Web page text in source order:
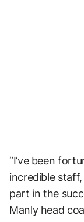
“I’ve been
incredible
part in the
Manly head